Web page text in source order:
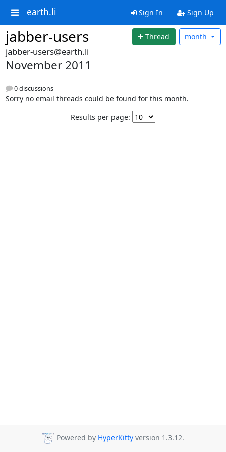
earth.li Sign In Sign Up
jabber-users Thread month
jabber-users@earth.li
November 2011
0 discussions
Sorry no email threads could be found for this month.
Results per page:
Powered by HyperKitty version 1.3.12.